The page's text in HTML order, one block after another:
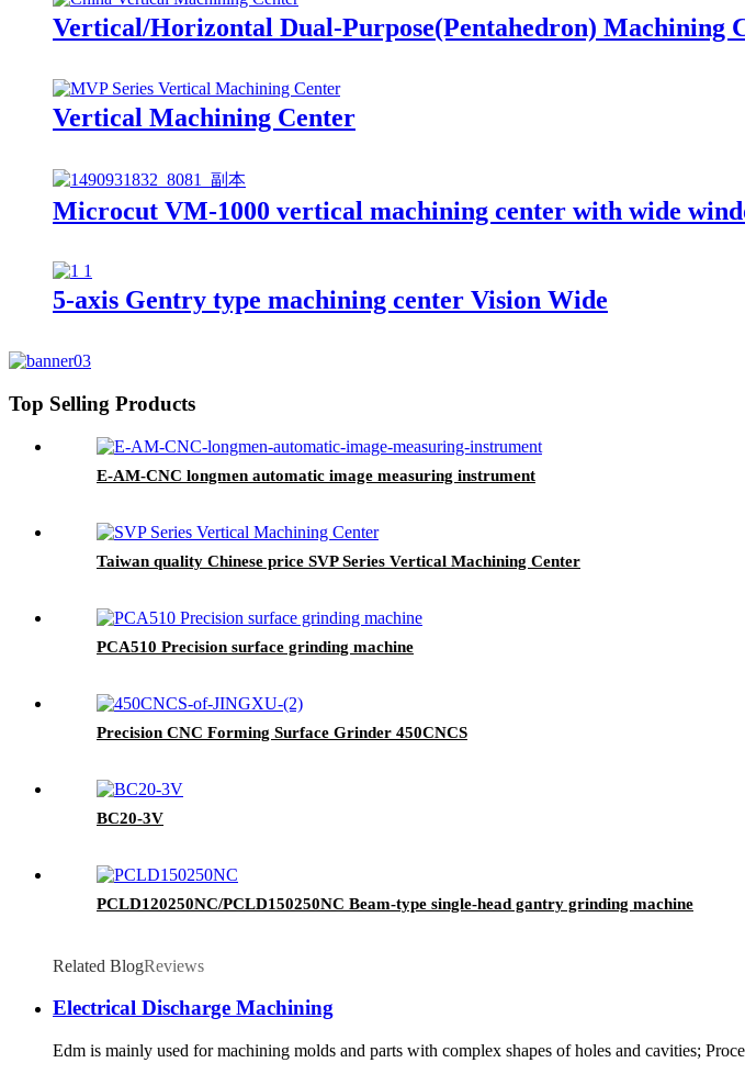
Vertical/Horizontal Dual-Purpose(Pentahedron) Machining
Vertical Machining Center
Microcut VM-1000 vertical machining center with wide
5-axis Gentry type machining center Vision Wide
Top Selling Products
E-AM-CNC longmen automatic image measuring instrument
Taiwan quality Chinese price SVP Series Vertical Machining Center
PCA510 Precision surface grinding machine
Precision CNC Forming Surface Grinder 450CNCS
BC20-3V
PCLD120250NC/PCLD150250NC Beam-type single-head gantry grinding machine
Related BlogReviews
Electrical Discharge Machining
Edm is mainly used for machining molds and parts with complex shapes of holes and cavities;